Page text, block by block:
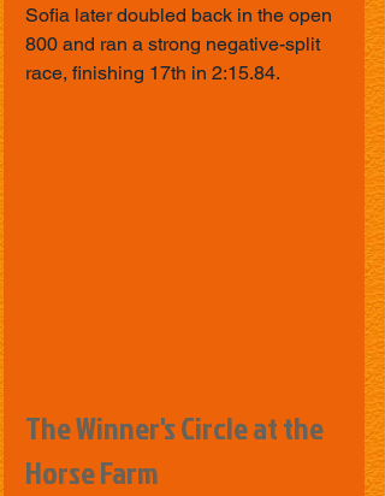
Sofia later doubled back in the open
800 and ran a strong negative-split
race, finishing 17th in 2:15.84.
The Winner's Circle at the
Horse Farm